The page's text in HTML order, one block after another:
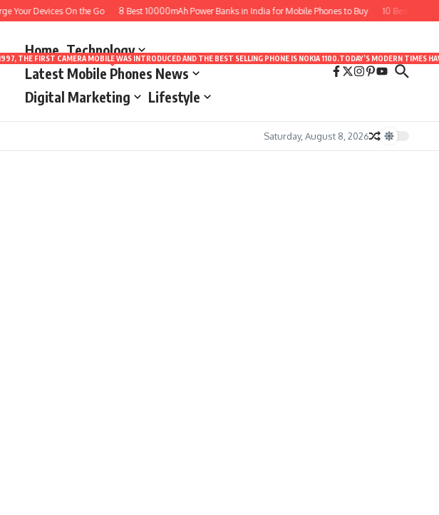
Your Devices On the Go 8 Best 10000mAh Power Banks in India for Mobile Phones to Buy 10 Best Apps
Home Technology
Latest Mobile Phones News
MOBILE WAS INTRODUCED AND THE BEST SELLING PHONE IS NOKIA 1100.TODAY’S
Digital Marketing Lifestyle
Saturday, August 8, 2026